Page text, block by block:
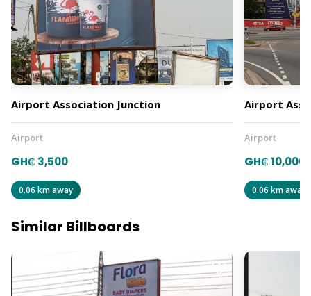
Airport Association Junction
Airport
GH₵ 3,500
0.06 km away
Airport
Airport
GH₵ 10,000
0.06 km away
Similar Billboards